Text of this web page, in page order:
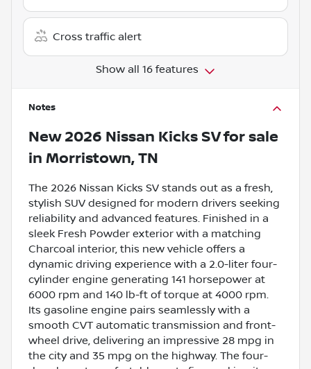
Cross traffic alert
Show all 16 features
Notes
New 2026 Nissan Kicks SVfor sale
in Morristown, TN
The 2026 Nissan Kicks SV stands out as a fresh,
stylish SUV designed for modern drivers seeking
reliability and advanced features. Finished in a
sleek Fresh Powder exterior with a matching
Charcoal interior, this new vehicle offers a
dynamic driving experience with a 2.0-liter four-
cylinder engine generating 141 horsepower at
6000 rpm and 140 lb-ft of torque at 4000 rpm.
Its gasoline engine pairs seamlessly with a
smooth CVT automatic transmission and front-
wheel drive, delivering an impressive 28 mpg in
the city and 35 mpg on the highway. The four-